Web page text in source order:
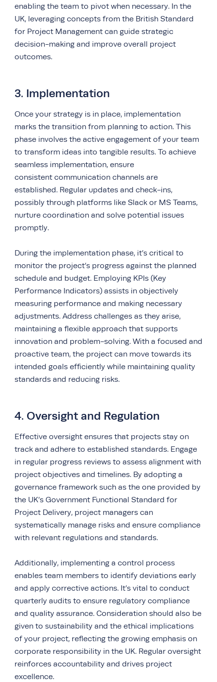
enabling the team to pivot when necessary. In the
UK, leveraging concepts from the British Standard
for Project Management can guide strategic
decision-making and improve overall project
outcomes.
3. Implementation
Once your strategy is in place, implementation
marks the transition from planning to action. This
phase involves the active engagement of your team
to transform ideas into tangible results. To achieve
seamless implementation, ensure
consistent communication channels are
established. Regular updates and check-ins,
possibly through platforms like Slack or MS Teams,
nurture coordination and solve potential issues
promptly.
During the implementation phase, it’s critical to
monitor the project’s progress against the planned
schedule and budget. Employing KPIs (Key
Performance Indicators) assists in objectively
measuring performance and making necessary
adjustments. Address challenges as they arise,
maintaining a flexible approach that supports
innovation and problem-solving. With a focused and
proactive team, the project can move towards its
intended goals efficiently while maintaining quality
standards and reducing risks.
4. Oversight and Regulation
Effective oversight ensures that projects stay on
track and adhere to established standards. Engage
in regular progress reviews to assess alignment with
project objectives and timelines. By adopting a
governance framework such as the one provided by
the UK’s Government Functional Standard for
Project Delivery, project managers can
systematically manage risks and ensure compliance
with relevant regulations and standards.
Additionally, implementing a control process
enables team members to identify deviations early
and apply corrective actions. It’s vital to conduct
quarterly audits to ensure regulatory compliance
and quality assurance. Consideration should also be
given to sustainability and the ethical implications
of your project, reflecting the growing emphasis on
corporate responsibility in the UK. Regular oversight
reinforces accountability and drives project
excellence.